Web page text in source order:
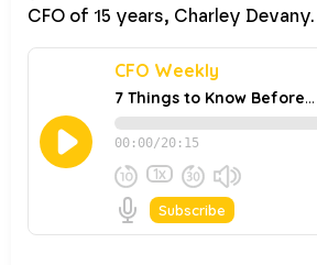
CFO of 15 years, Charley Devany.